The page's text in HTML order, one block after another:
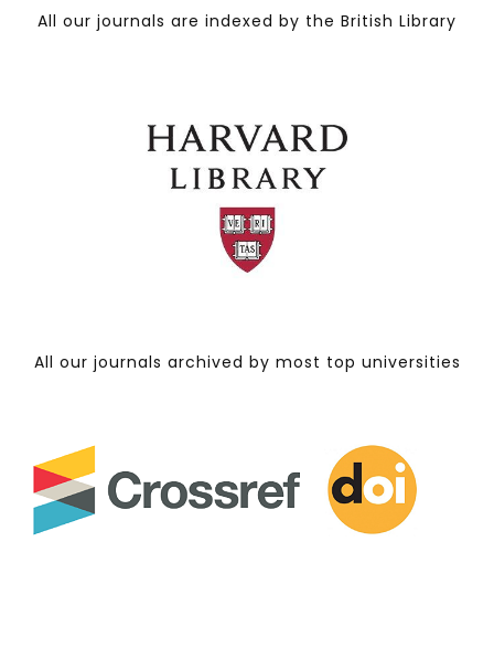
All our journals are indexed by the British Library
All our journals archived by most top universities